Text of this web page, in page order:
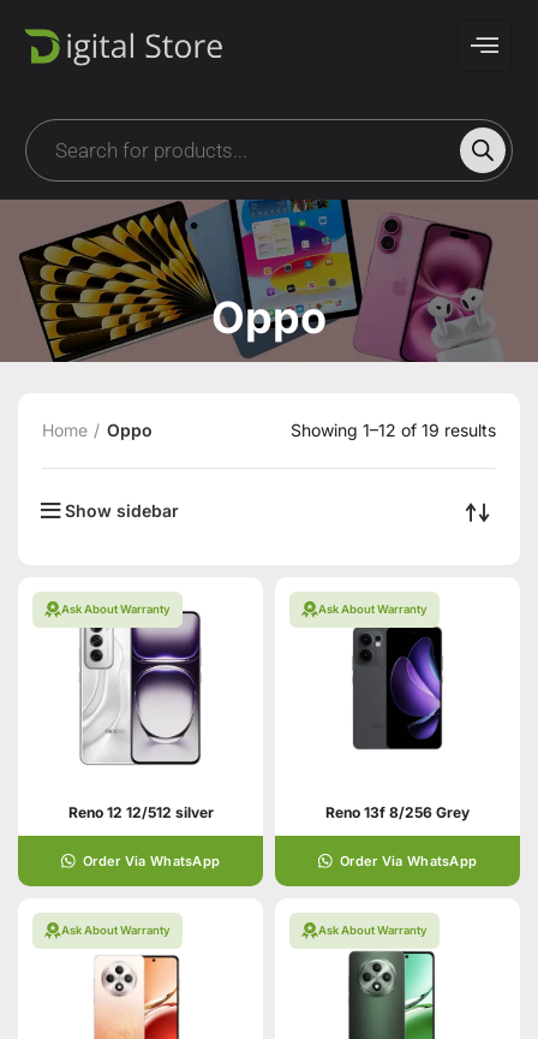
Oppo
Home Oppo Showing 1–12 of 19 results
Show sidebar
Ask About Warranty
Reno 12 12/512 silver
Order Via WhatsApp
Ask About Warranty
Reno 13f 8/256 Grey
Order Via WhatsApp
Ask About Warranty Ask About Warranty